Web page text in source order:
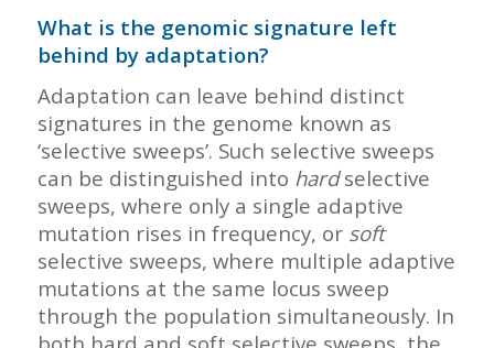
What is the genomic signature left
behind by adaptation?
Adaptation can leave behind distinct
signatures in the genome known as
‘selective sweeps’. Such selective sweeps
can be distinguished into hardselective
sweeps, where only a single adaptive
mutation rises in frequency, or soft
selective sweeps, where multiple adaptive
mutations at the same locus sweep
through the population simultaneously. In